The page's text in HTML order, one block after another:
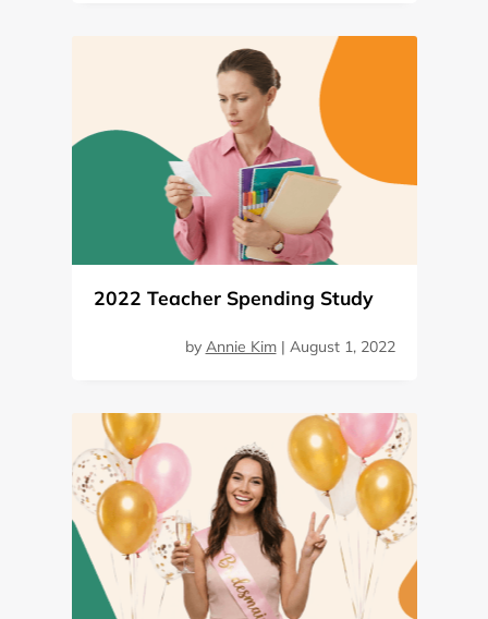
2022 Teacher Spending Study
by Annie Kim| August 1, 2022